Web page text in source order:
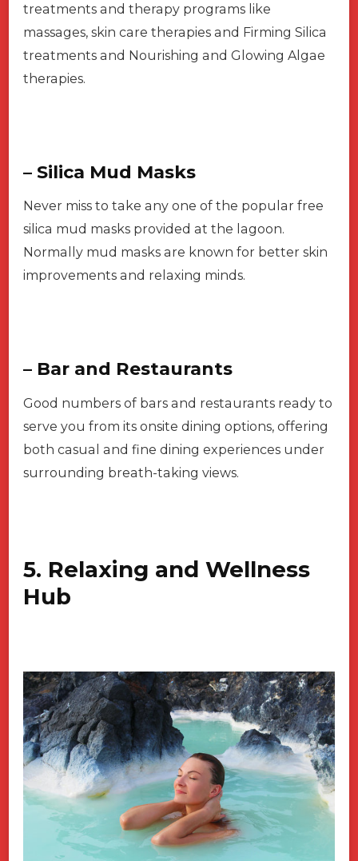
treatments and therapy programs like
massages, skin care therapies and Firming Silica
treatments and Nourishing and Glowing Algae
therapies.
– Silica Mud Masks
Never miss to take any one of the popular free
silica mud masks provided at the lagoon.
Normally mud masks are known for better skin
improvements and relaxing minds.
– Bar and Restaurants
Good numbers of bars and restaurants ready to
serve you from its onsite dining options, offering
both casual and fine dining experiences under
surrounding breath-taking views.
5. Relaxing and Wellness
Hub